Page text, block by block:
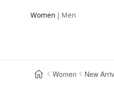
Women | Men
Women New